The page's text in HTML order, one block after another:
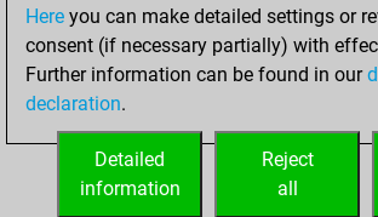
jeudi, novembre
25, 2021
your Fritz account
Here you can make detailed settings or
consent (if necessary partially) with
Further information can be found in our
declaration.
Reject
all
Detailed
information